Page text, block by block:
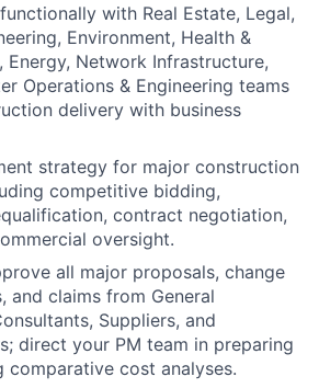
with Real Estate, Legal,
Environment, Health &
Energy, Network Infrastructure,
Operations & Engineering teams
delivery with business
strategy for major construction
competitive bidding,
contract negotiation,
oversight.
all major proposals, change
and claims from General
Suppliers, and
direct your PM team in preparing
comparative cost analyses.